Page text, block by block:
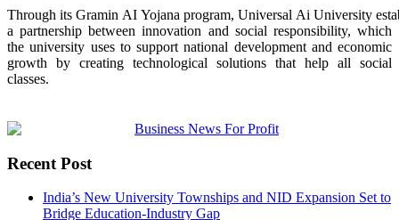
Through its Gramin AI Yojana program, Universal Ai University
a partnership between innovation and social responsibility, which
theuniversity uses to support national development and economic
growth by creating technological solutions that help all social
classes.
Recent Post
India’s New University Townships and NID Expansion Set to
Bridge Education-Industry Gap